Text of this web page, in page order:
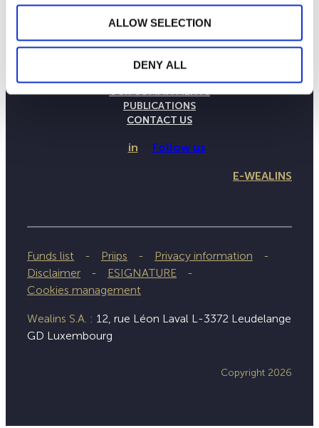
ALLOW SELECTION
DENY ALL
THE WEALINS HOUSE
OUR COMMITMENTS
PUBLICATIONS
CONTACT US
in Follow us
E-WEALINS
Funds list Priips
Privacy information
Disclaimer
ESIGNATURE
Cookies management
Wealins S.A. : 12, rue Léon Laval L-3372 Leudelange
GD Luxembourg
Copyright 2026